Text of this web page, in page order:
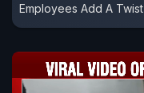
Employees Add A Twist